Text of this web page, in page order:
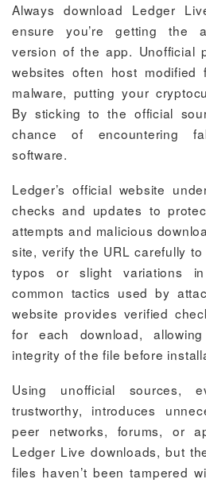
Always download Ledger
ensure you’re getting the
version of the app. Unofficial
websites often host modified
malware, putting your
By sticking to the official
chance of encountering
software.
Ledger’s official website
checks and updates to
attempts and malicious
site, verify the URL carefully to
typos or slight variations
common tactics used by
website provides verified
for each download,
integrity of the file before
Using unofficial sources,
trustworthy, introduces
peer networks, forums, or
Ledger Live downloads, but
files haven’t been tampered